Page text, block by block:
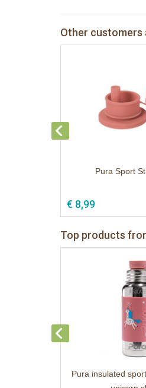
Other customers
Pura Sport
€ 8,99
Top products
Pura insulated